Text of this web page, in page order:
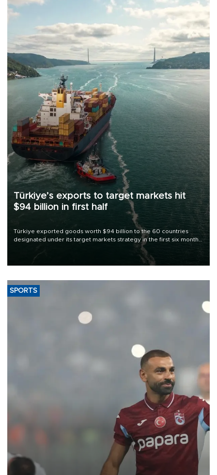
Türkiye’s exports to target markets hit
$94 billion in first half
Türkiye exported goods worth $94 billion to the 60 countries
designated under its target markets strategy in the first six months
of 2026, as part of efforts to diversify export destinations and
SPORTS